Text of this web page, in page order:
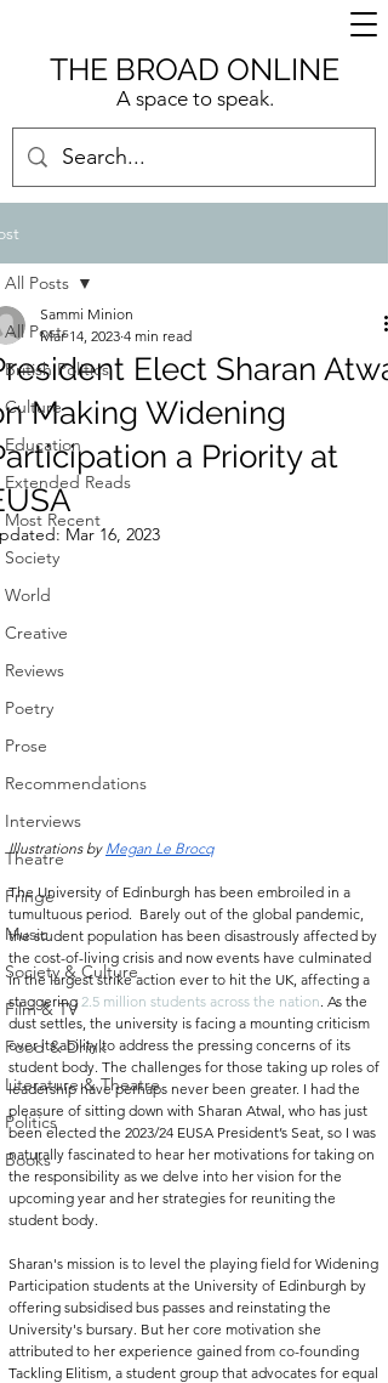
A space to speak.
THE BROAD ONLINE
All Posts
British Politics
Culture
Education
Extended Reads
Most Recent
Society
World
Creative
Reviews
Poetry
Prose
Recommendations
Interviews
Theatre
Fringe
Music
Society & Culture
Film & TV
Food & Drink
Literature & Theatre
Politics
Books
All Posts
Elect Sharan Atwal
Making Widening
a Priority at
Sammi Minion
Mar 14, 2023 4 min read
Mar 16, 2023
Illustrations by Megan Le Brocq
The University of Edinburgh has been embroiled in a
tumultuous period.  Barely out of the global pandemic,
the student population has been disastrously affected by
the cost-of-living crisis and now events have culminated
in the largest strike action ever to hit the UK, affecting a
staggering 2.5 million students across the nation . As the
dust settles, the university is facing a mounting criticism
over its ability to address the pressing concerns of its
student body. The challenges for those taking up roles of
leadership have perhaps never been greater. I had the
pleasure of sitting down with Sharan Atwal, who has just
been elected the 2023/24 EUSA President’s Seat, so I was
naturally fascinated to hear her motivations for taking on
the responsibility as we delve into her vision for the
upcoming year and her strategies for reuniting the
student body.
Sharan's mission is to level the playing field for Widening
Participation students at the University of Edinburgh by
offering subsidised bus passes and reinstating the
University's bursary. But her core motivation she
attributed to her experience gained from co-founding
Tackling Elitism, a student group that advocates for equal